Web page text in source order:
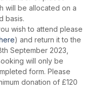
will be allocated on a
basis.
wish to attend please
) and return it to the
September 2023,
will only be
form. Please
donation of £120